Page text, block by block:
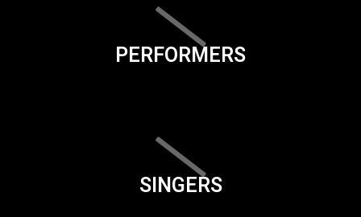
PERFORMERS
SINGERS